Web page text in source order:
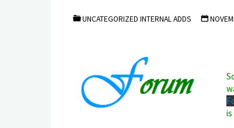
UNCATEGORIZED INTERNAL ADDS